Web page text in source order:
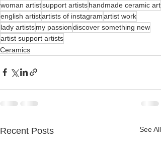
woman artistsupport artistshandmade ceramic art
english artistartists of instagramartist work
lady artistsmy passiondiscover something new
artist support artists
Ceramics
Recent Posts See All